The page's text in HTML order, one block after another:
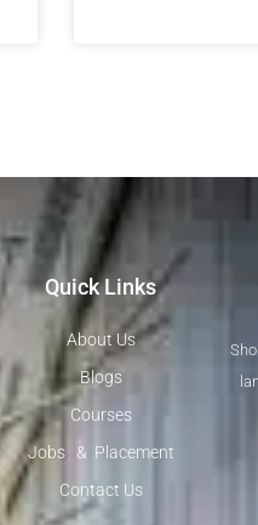
Quick Links
About Us
Blogs
Courses
Jobs & Placement
Contact Us